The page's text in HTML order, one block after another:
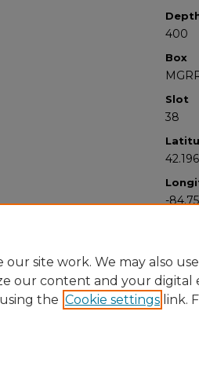
400
Box
Slot
38
-
site work. We may also
our content and your digital
the Cookie settings link.